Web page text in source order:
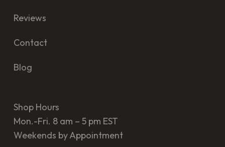
Reviews
Contact
Blog
Shop Hours
Mon.-Fri. 8 am – 5 pm EST
Weekends by Appointment